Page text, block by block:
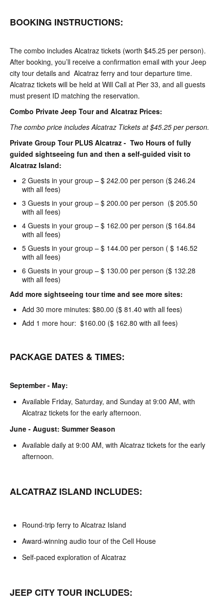
BOOKING INSTRUCTIONS:
The combo includes Alcatraz tickets (worth $45.25 per person).
After booking, you’ll receive a confirmation email with your Jeep
city tour details and Alcatraz ferry and tour departure time.
Alcatraz tickets will be held at Will Call at Pier 33, and all guests
must present ID matching the reservation.
Combo Private Jeep Tour and Alcatraz Prices:
The combo price includes Alcatraz Tickets at $45.25 per person.
Private Group Tour PLUS Alcatraz - Two Hours of fully
guided sightseeing fun and then a self-guided visit to
Alcatraz Island:
2 Guests in your group – $ 242.00 per person ($ 246.24
with all fees)
3 Guests in your group – $ 200.00 per person ($ 205.50
with all fees)
4 Guests in your group – $ 162.00 per person ($ 164.84
with all fees)
5 Guests in your group – $ 144.00 per person ( $ 146.52
with all fees)
6 Guests in your group – $ 130.00 per person ($ 132.28
with all fees)
Add more sightseeing tour time and see more sites:
Add 30 more minutes: $80.00 ($ 81.40 with all fees)
Add 1 more hour: $160.00 ($ 162.80 with all fees)
PACKAGE DATES & TIMES:
September - May:
Available Friday, Saturday, and Sunday at 9:00 AM, with
Alcatraz tickets for the early afternoon.
June - August: Summer Season
Available daily at 9:00 AM, with Alcatraz tickets for the early
afternoon.
ALCATRAZ ISLAND INCLUDES:
Round-trip ferry to Alcatraz Island
Award-winning audio tour of the Cell House
Self-paced exploration of Alcatraz
JEEP CITY TOUR INCLUDES: